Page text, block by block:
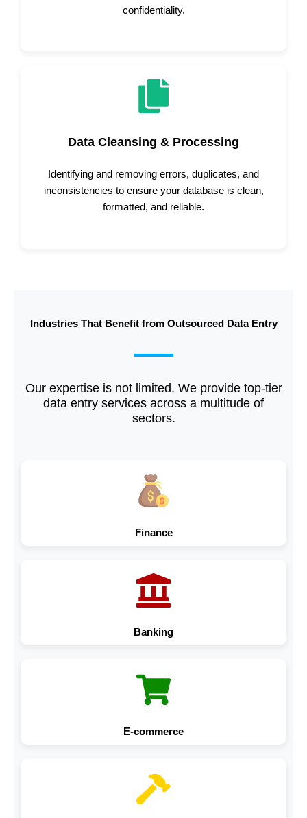
confidentiality.
Data Cleansing & Processing
Identifying and removing errors, duplicates, and
inconsistencies to ensure your database is clean,
formatted, and reliable.
Industries That Benefit from Outsourced Data Entry
Our expertise is not limited. We provide top-tier
data entry services across a multitude of
sectors.
Finance
Banking
E-commerce